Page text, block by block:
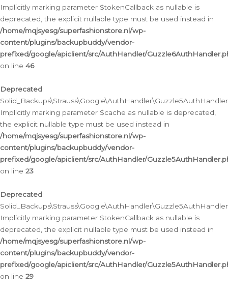
Implicitly marking parameter $tokenCallback as nullable is
deprecated, the explicit nullable type must be used instead in
/home/mqjsyesg/superfashionstore.nl/wp-
content/plugins/backupbuddy/vendor-
prefixed/google/apiclient/src/AuthHandler/
on line 46
Deprecated:
Implicitly marking parameter $cache as nullable is deprecated,
the explicit nullable type must be used instead in
/home/mqjsyesg/superfashionstore.nl/wp-
content/plugins/backupbuddy/vendor-
prefixed/google/apiclient/src/AuthHandler/
on line 23
Deprecated:
Implicitly marking parameter $tokenCallback as nullable is
deprecated, the explicit nullable type must be used instead in
/home/mqjsyesg/superfashionstore.nl/wp-
content/plugins/backupbuddy/vendor-
prefixed/google/apiclient/src/AuthHandler/
on line 29